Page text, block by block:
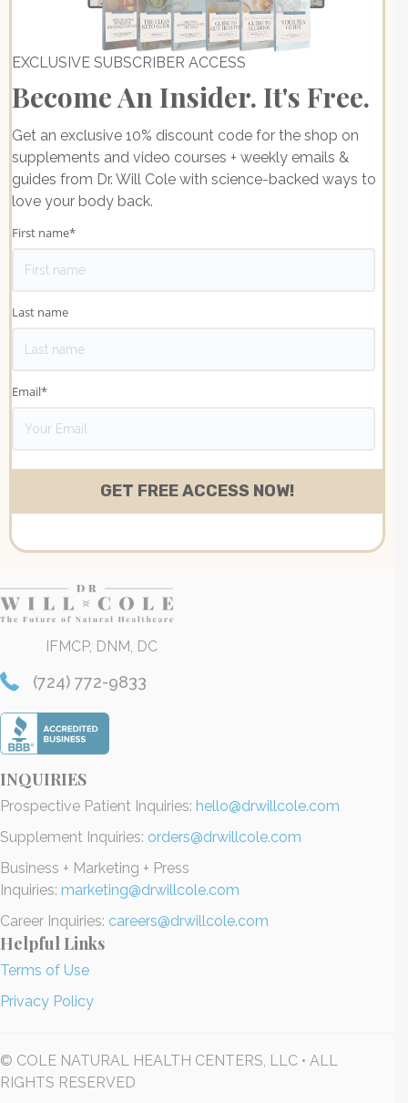
EXCLUSIVE SUBSCRIBER ACCESS
Become An Insider. It's Free.
Get an exclusive 10% discount code for the shop on
supplements and video courses + weekly emails &
guides from Dr. Will Cole with science-backed ways to
love your body back.
First name*
Last name
Email*
IFMCP, DNM, DC
(724) 772-9833
INQUIRIES
Prospective Patient Inquiries: hello@drwillcole.com
Supplement Inquiries: orders@drwillcole.com
Business + Marketing + Press
Inquiries: marketing@drwillcole.com
Career Inquiries: careers@drwillcole.com
Helpful Links
Terms of Use
Privacy Policy
© COLE NATURAL HEALTH CENTERS, LLC • ALL
RIGHTS RESERVED